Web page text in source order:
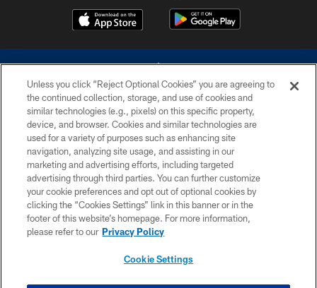
©2026 Dallas Cowboys. All rights reserved. Do not duplicate in any form
without permission of the Dallas Cowboys. The Dallas Cowboys
Cheerleaders will not initiate contact with any person to request personal or
financial information.
PRIVACY POLICY
ACCESSIBILITY
SITE MAP
Unless you click “Reject Optional Cookies” you are agreeing to
the continued collection, storage, and use of cookies and
similar technologies (e.g., pixels) on this specific property,
device, and browser. Cookies and similar technologies are
used for a variety of purposes such as enhancing site
navigation, analyzing site usage, and assisting in our
marketing and advertising efforts, including targeted
advertising through third parties. You can further customize
your cookie preferences and opt out of optional cookies by
clicking the “Cookies Settings” link in this banner or in the
footer of this website’s homepage. For more information,
please refer to our Privacy Policy
Cookie Settings